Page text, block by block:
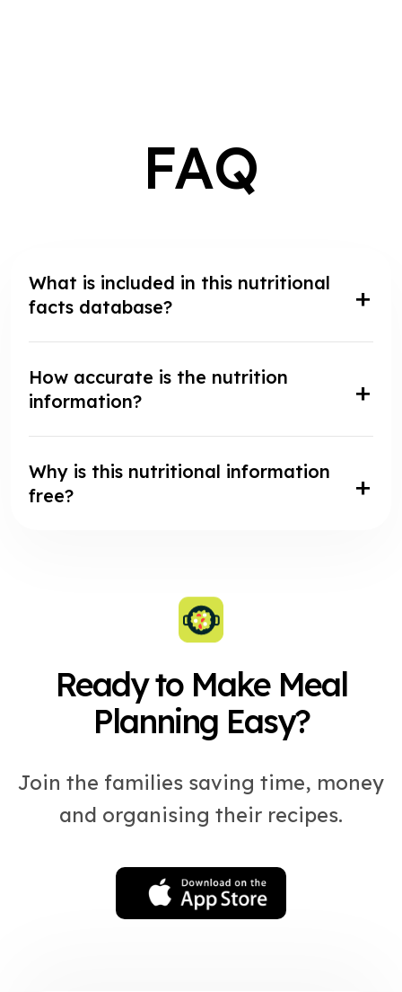
FAQ
What is included in this nutritional
facts database?
How accurate is the nutrition
information?
Why is this nutritional information
free?
Ready to Make Meal
Planning Easy?
Join the families saving time, money
and organising their recipes.